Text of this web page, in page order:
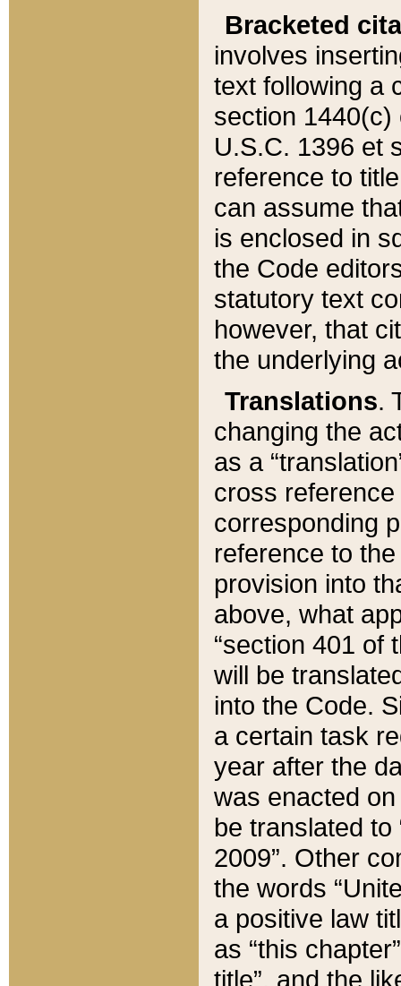
Bracketed
involves
text following a
section 1440(c)
U.S.C. 1396 et
reference to
can assume
is enclosed in
the Code
statutory text
however, that
the underlying
Translations.
changing the
as a
cross
corresponding
reference to
provision into
above, what
“section 401 of
will be
into the Code.
a certain task
year after the
was enacted
be translated
2009”. Other
the words
a positive law
as “this
title”, and the